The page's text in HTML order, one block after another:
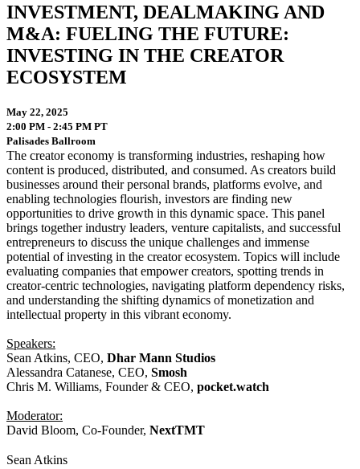
INVESTMENT, DEALMAKING AND
M&A: FUELING THE FUTURE:
INVESTING IN THE CREATOR
ECOSYSTEM
May 22, 2025
2:00 PM - 2:45 PM PT
Palisades Ballroom
The creator economy is transforming industries, reshaping how
content is produced, distributed, and consumed. As creators build
businesses around their personal brands, platforms evolve, and
enabling technologies flourish, investors are finding new
opportunities to drive growth in this dynamic space. This panel
brings together industry leaders, venture capitalists, and successful
entrepreneurs to discuss the unique challenges and immense
potential of investing in the creator ecosystem. Topics will include
evaluating companies that empower creators, spotting trends in
creator-centric technologies, navigating platform dependency risks,
and understanding the shifting dynamics of monetization and
intellectual property in this vibrant economy.
Speakers:
Sean Atkins, CEO, Dhar Mann Studios
Alessandra Catanese, CEO, Smosh
Chris M. Williams, Founder & CEO, pocket.watch
Moderator:
David Bloom, Co-Founder, NextTMT
Sean Atkins